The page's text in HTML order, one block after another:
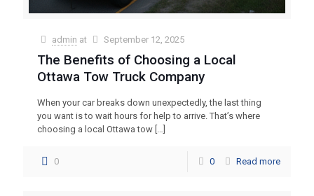
admin at September 12, 2025
The Benefits of Choosing a Local
Ottawa Tow Truck Company
When your car breaks down unexpectedly, the last thing
you want is to wait hours for help to arrive. That’s where
choosing a local Ottawa tow […]
0 0 Read more